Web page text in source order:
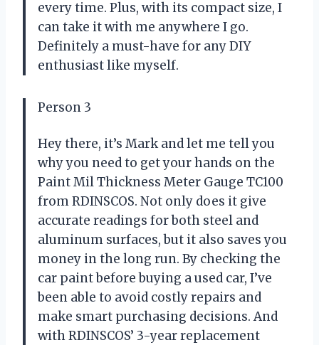
every time. Plus, with its compact size, I
can take it with me anywhere I go.
Definitely a must-have for any DIY
enthusiast like myself.
Person 3
Hey there, it’s Mark and let me tell you
why you need to get your hands on the
Paint Mil Thickness Meter Gauge TC100
from RDINSCOS. Not only does it give
accurate readings for both steel and
aluminum surfaces, but it also saves you
money in the long run. By checking the
car paint before buying a used car, I’ve
been able to avoid costly repairs and
make smart purchasing decisions. And
with RDINSCOS’ 3-year replacement